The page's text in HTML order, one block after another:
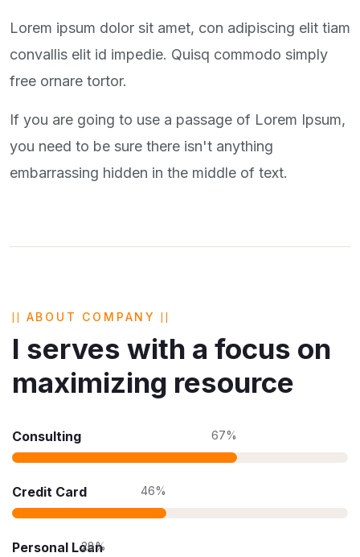
Lorem ipsum dolor sit amet, con adipiscing elit tiam
convallis elit id impedie. Quisq commodo simply
free ornare tortor.
If you are going to use a passage of Lorem Ipsum,
you need to be sure there isn't anything
embarrassing hidden in the middle of text.
ABOUT COMPANY
I serves with a focus on
maximizing resource
Consulting 67%
Credit Card 46%
Personal Loan
28%